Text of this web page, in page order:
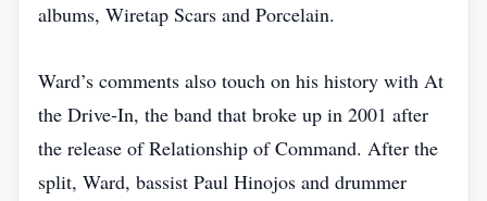
albums, Wiretap Scars and Porcelain.
Ward’s comments also touch on his history with At
the Drive‑In, the band that broke up in 2001 after
the release of Relationship of Command. After the
split, Ward, bassist Paul Hinojos and drummer